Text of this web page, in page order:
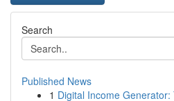
Search
Published News
1 Digital Income